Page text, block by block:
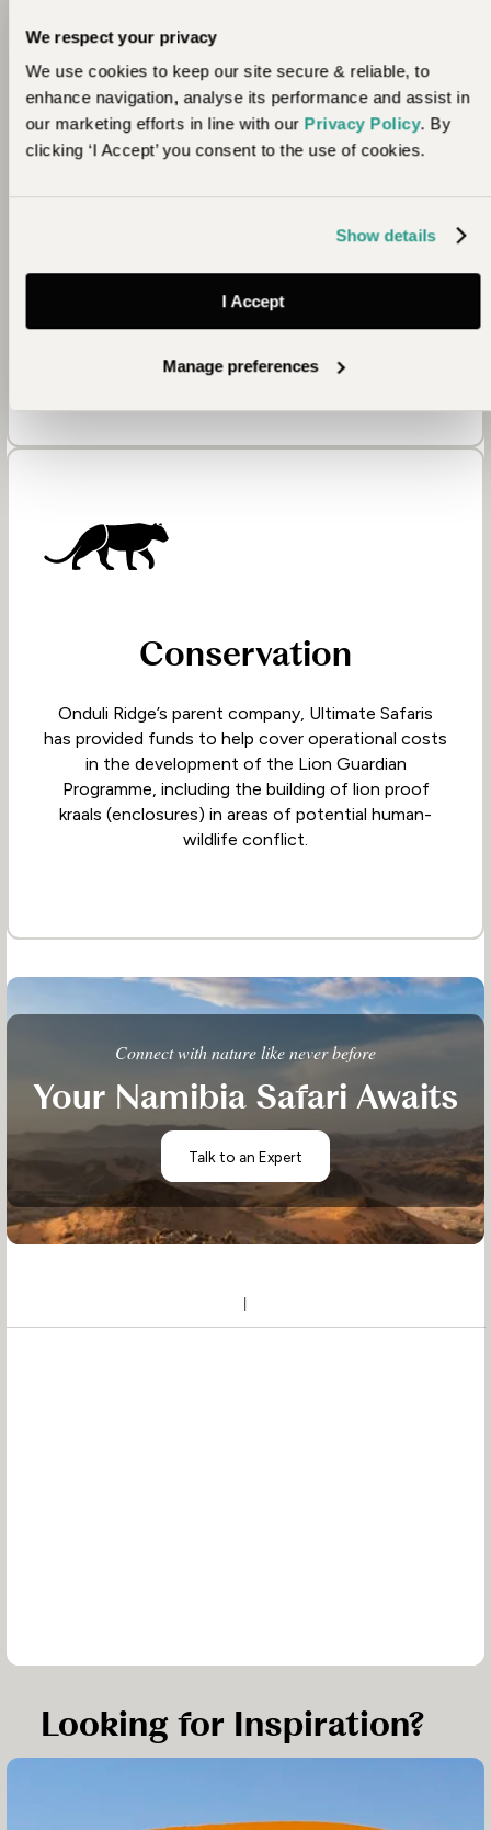
We respect your privacy
We use cookies to keep our site secure & reliable, to
enhance navigation, analyse its performance and assist in
our marketing efforts in line with our Privacy Policy. By
clicking ‘I Accept’ you consent to the use of cookies.
Show details
I Accept
Manage preferences
Community
Further to their efforts in Namibia, Ultimate Safaris
Africa. Some of their work includes upgrades to
canteens, the provision of mattresses and
blankets, the planting of citrus trees, the equipping
Conservation
Onduli Ridge’s parent company, Ultimate Safaris
has provided funds to help cover operational costs
in the development of the Lion Guardian
Programme, including the building of lion proof
kraals (enclosures) in areas of potential human-
wildlife conflict.
Connect with nature like never before
Your Namibia Safari Awaits
Talk to an Expert
Looking for Inspiration?